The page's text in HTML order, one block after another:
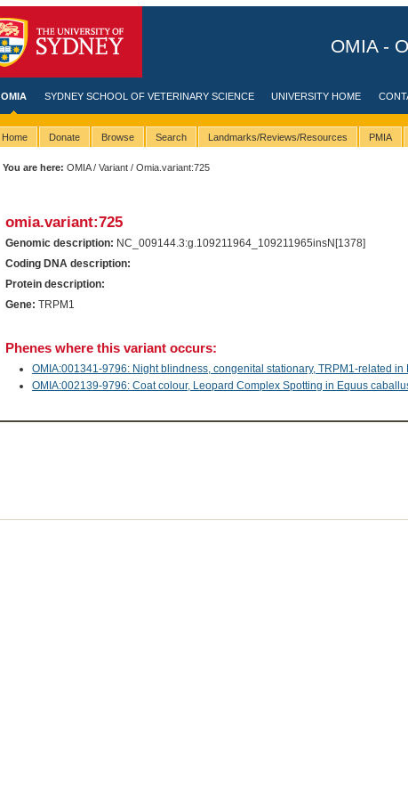
OMIA -
OMIA SYDNEY SCHOOL OF VETERINARY SCIENCE UNIVERSITY HOME
Home Donate Browse Search Landmarks/Reviews/Resources PMIA
You are here: OMIA/Variant / Omia.variant:725
omia.variant:725
Genomic description: NC_009144.3:g.109211964_109211965insN[1378]
Coding DNA description:
Protein description:
Gene: TRPM1
Phenes where this variant occurs:
OMIA:001341-9796: Night blindness, congenital stationary, TRPM1-related
OMIA:002139-9796: Coat colour, Leopard Complex Spotting in Equus